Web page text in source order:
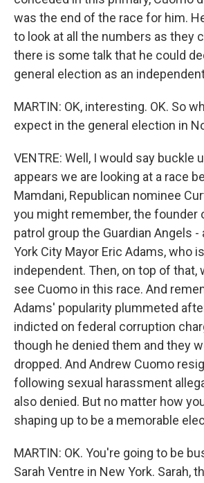
was the end of the race for him.
to look at all the numbers as they
there is some talk that he could
general election as an
MARTIN: OK, interesting. OK. So
expect in the general election in
VENTRE: Well, I would say buckle
appears we are looking at a race
Mamdani, Republican nominee
you might remember, the founder
patrol group the Guardian Angels
York City Mayor Eric Adams, who
independent. Then, on top of that,
see Cuomo in this race. And
Adams' popularity plummeted
indicted on federal corruption
though he denied them and they
dropped. And Andrew Cuomo
following sexual harassment
also denied. But no matter how
shaping up to be a memorable
MARTIN: OK. You're going to be
Sarah Ventre in New York. Sarah,